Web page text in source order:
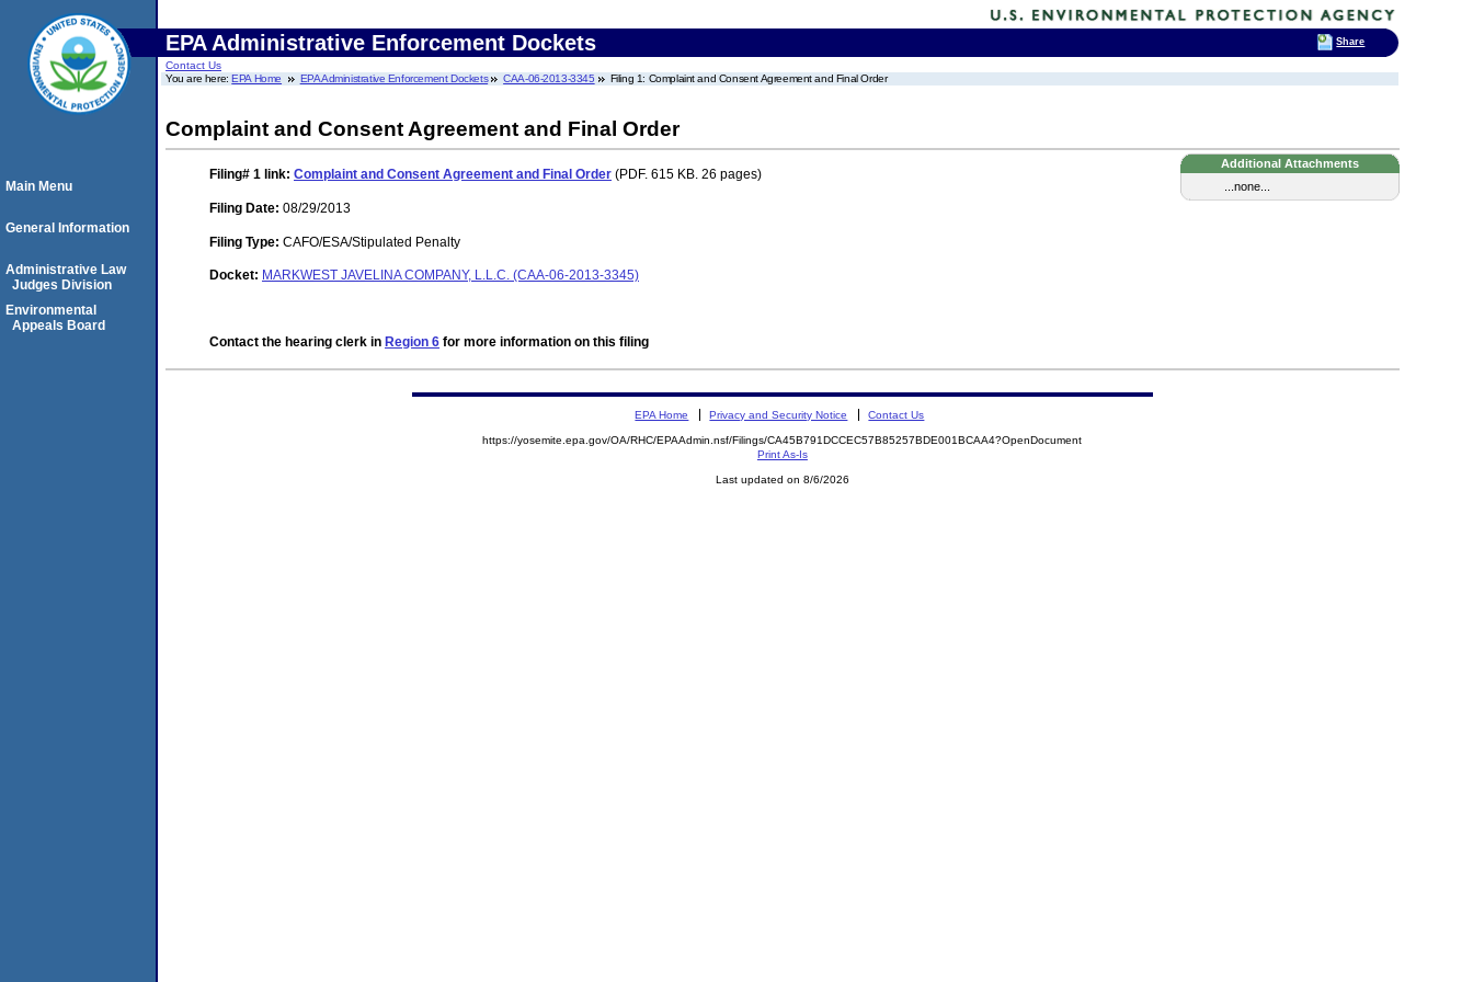
EPA Administrative Enforcement Dockets
Contact Us
You are here:EPA Home EPA Administrative Enforcement Dockets CAA-06-2013-3345 Filing 1: Complaint and Consent Agreement and Final Order
Complaint and Consent Agreement and Final Order
Additional Attachments
...none...
Filing# 1 link: Complaint and Consent Agreement and Final Order (PDF. 615 KB. 26 pages)
Filing Date: 08/29/2013
Filing Type: CAFO/ESA/Stipulated Penalty
Docket: MARKWEST JAVELINA COMPANY, L.L.C. (CAA-06-2013-3345)
Contact the hearing clerk in Region 6 for more information on this filing
Main Menu
General Information
Administrative Law
Judges Division
Environmental
Appeals Board
EPA Home Privacy and Security Notice Contact Us
https://yosemite.epa.gov/OA/RHC/EPAAdmin.nsf/Filings/CA45B791DCCEC57B85257BDE001BCAA4?OpenDocument
Print As-Is
Last updated on 8/6/2026
Share